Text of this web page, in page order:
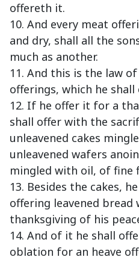
offereth it.
10. And every meat
and dry, shall all the
much as another.
11. And this is the law
offerings, which he shall
12. If he offer it for a
shall offer with the
unleavened cakes
unleavened wafers
mingled with oil, of fine
13. Besides the cakes,
offering leavened
thanksgiving of his
14. And of it he shall
oblation for an heave